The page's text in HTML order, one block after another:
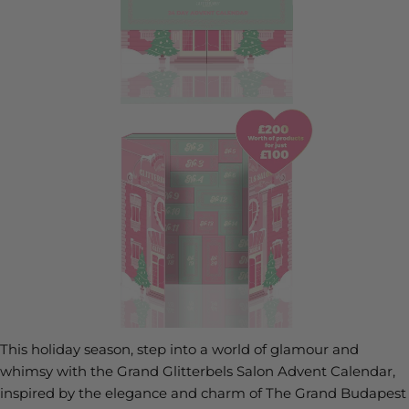
This holiday season, step into a world of glamour and
whimsy with the Grand Glitterbels Salon Advent Calendar,
inspired by the elegance and charm of The Grand Budapest